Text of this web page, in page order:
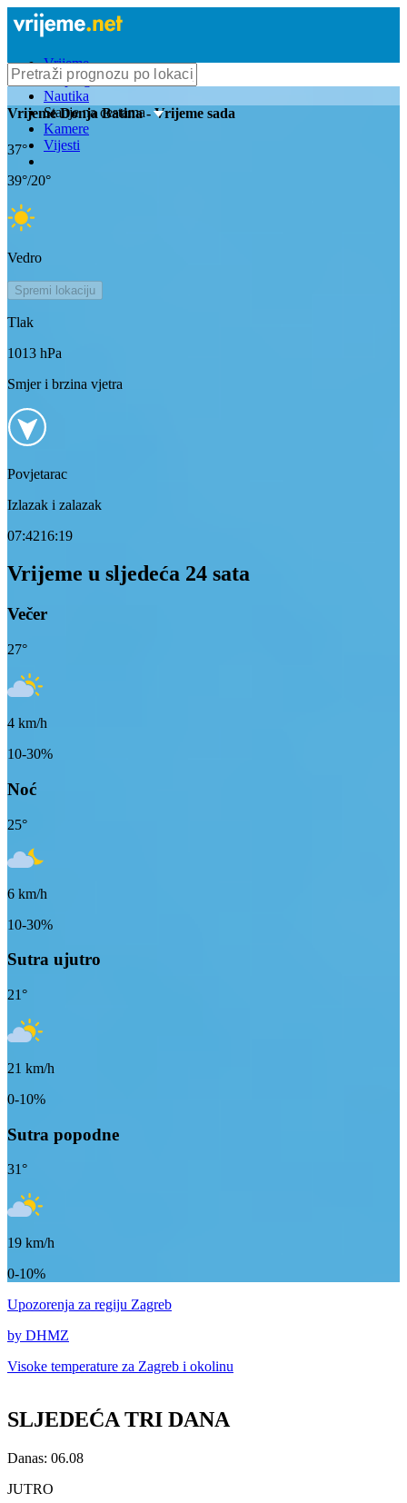
Vrijeme
Bioprognoza
Nautika
Stanje na cestama
Kamere
Vijesti
VrijemeDonja Batina- Vrijeme sada
37°
39°/20°
Vedro
Spremi lokaciju
Tlak
1013 hPa
Smjer i brzina vjetra
Povjetarac
Izlazak i zalazak
07:4216:19
Vrijeme u sljedeća 24 sata
Večer
27°
4 km/h
10-30%
Noć
25°
6 km/h
10-30%
Sutra ujutro
21°
21 km/h
0-10%
Sutra popodne
31°
19 km/h
0-10%
Upozorenja za regiju Zagreb
by DHMZ
Visoke temperature za Zagreb i okolinu
SLJEDEĆA TRI DANA
Danas: 06.08
JUTRO